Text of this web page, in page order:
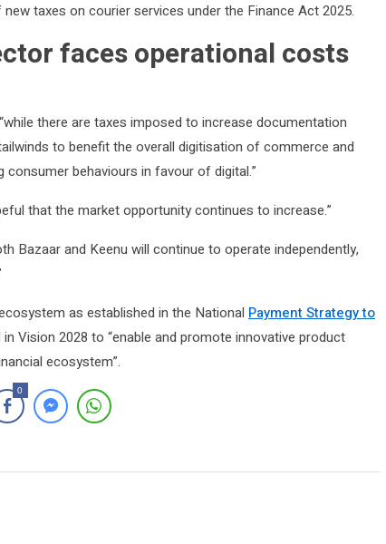
taxes on courier services under the Finance Act 2025.
faces operational costs
there are taxes imposed to increase documentation
to benefit the overall digitisation of commerce and
behaviours in favour of digital.”
that the market opportunity continues to increase.”
Bazaar and Keenu will continue to operate independently,
as established in the National Payment Strategy to
Vision 2028 to “enable and promote innovative product
ecosystem”.
0